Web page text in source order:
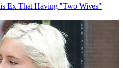
Ex That Having "Two Wives"